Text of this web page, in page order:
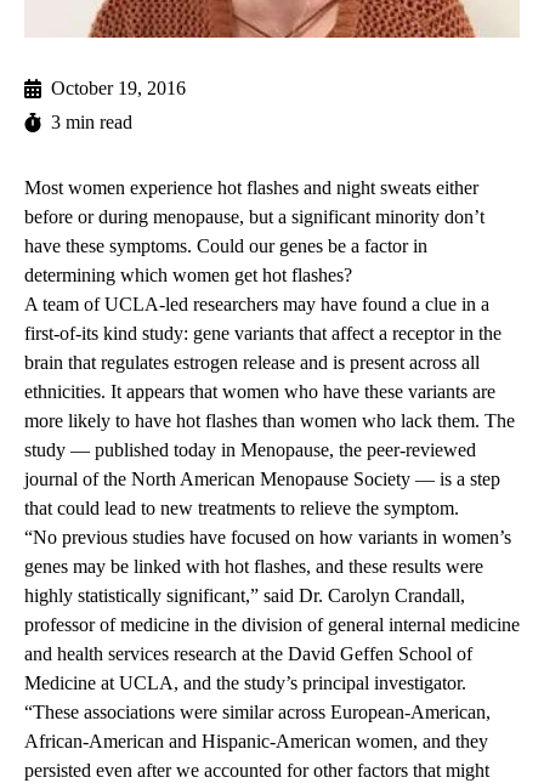
October 19, 2016
3 min read
Most women experience hot flashes and night sweats either
before or during menopause, but a significant minority don’t
have these symptoms. Could our genes be a factor in
determining which women get hot flashes?
A team of UCLA-led researchers may have found a clue in a
first-of-its kind study: gene variants that affect a receptor in the
brain that regulates estrogen release and is present across all
ethnicities. It appears that women who have these variants are
more likely to have hot flashes than women who lack them. The
study — published today in Menopause, the peer-reviewed
journal of the North American Menopause Society — is a step
that could lead to new treatments to relieve the symptom.
“No previous studies have focused on how variants in women’s
genes may be linked with hot flashes, and these results were
highly statistically significant,” said Dr. Carolyn Crandall,
professor of medicine in the division of general internal medicine
and health services research at the David Geffen School of
Medicine at UCLA, and the study’s principal investigator.
“These associations were similar across European-American,
African-American and Hispanic-American women, and they
persisted even after we accounted for other factors that might